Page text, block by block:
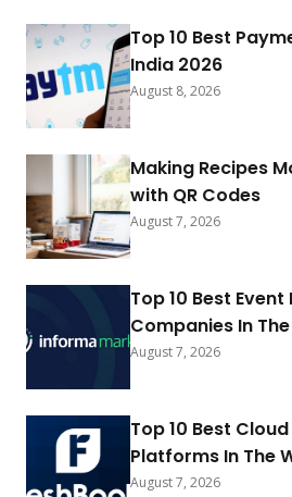
Top 10 Best
India 2026
August 8, 2026
Making Recipes
with QR Codes
August 7, 2026
Top 10 Best
Companies In
August 7, 2026
Top 10 Best
Platforms In The
August 7, 2026